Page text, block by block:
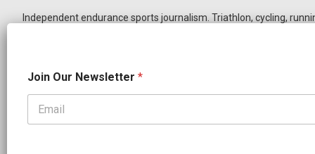
Independent endurance sports journalism. Triathlon, cycling,
OUR PARTNERS
e
w
l
Join Our Newsletter *